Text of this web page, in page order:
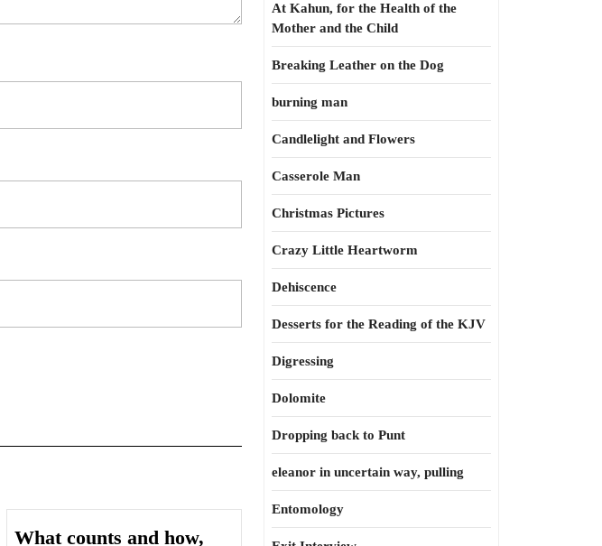
What counts and how,
At Kahun, for the Health of the
Mother and the Child
Breaking Leather on the Dog
burning man
Candlelight and Flowers
Casserole Man
Christmas Pictures
Crazy Little Heartworm
Dehiscence
Desserts for the Reading of the KJV
Digressing
Dolomite
Dropping back to Punt
eleanor in uncertain way, pulling
Entomology